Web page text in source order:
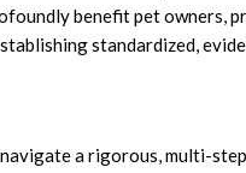
benefit pet owners,
standardized,
a rigorous, multi-